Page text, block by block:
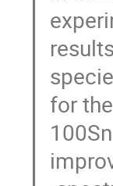
for